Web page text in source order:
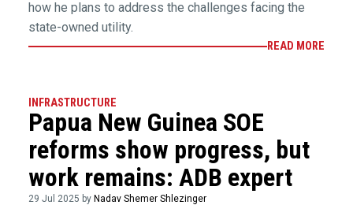
how he plans to address the challenges facing the
state-owned utility.
READ MORE
INFRASTRUCTURE
Papua New Guinea SOE
reforms show progress, but
work remains: ADB expert
29 Jul 2025 by Nadav Shemer Shlezinger